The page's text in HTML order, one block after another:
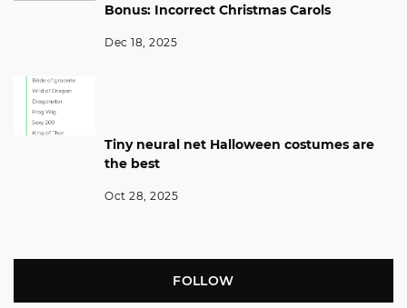
Bonus: Incorrect Christmas Carols
Dec 18, 2025
Tiny neural net Halloween costumes are
the best
Oct 28, 2025
FOLLOW